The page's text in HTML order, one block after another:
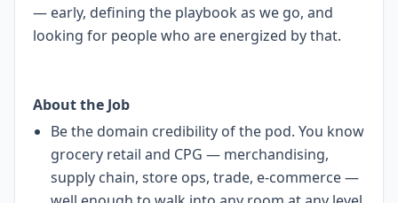
— early, defining the playbook as we go, and
looking for people who are energized by that.
About the Job
Be the domain credibility of the pod. You know
grocery retail and CPG — merchandising,
supply chain, store ops, trade, e-commerce —